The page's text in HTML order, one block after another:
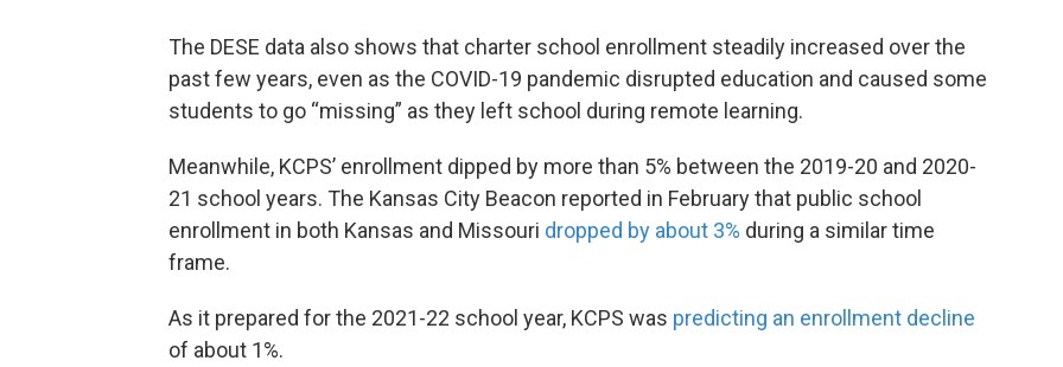
The DESE data also shows that charter school enrollment steadily increased over the
past few years, even as the COVID-19 pandemic disrupted education and caused some
students to go “missing” as they left school during remote learning.
Meanwhile, KCPS’ enrollment dipped by more than 5% between the 2019-20 and 2020-
21 school years. The Kansas City Beacon reported in February that public school
enrollment in both Kansas and Missouri dropped by about 3% during a similar time
frame.
As it prepared for the 2021-22 school year, KCPS was predicting an enrollment decline
of about 1%.